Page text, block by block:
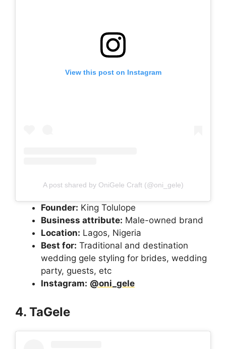
View this post on Instagram
A post shared by OniGele Craft (@oni_gele)
Founder: King Tolulope
Business attribute: Male-owned brand
Location: Lagos, Nigeria
Best for: Traditional and destination
wedding gele styling for brides, wedding
party, guests, etc
Instagram: @oni_gele
4. TaGele